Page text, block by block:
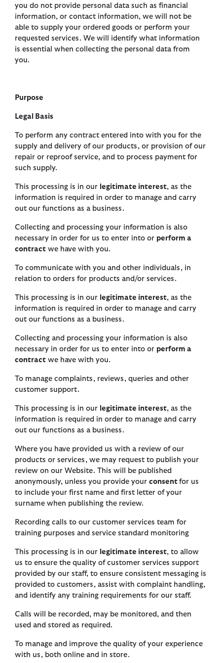
you do not provide personal data such as financial
information, or contact information, we will not be
able to supply your ordered goods or perform your
requested services. We will identify what information
is essential when collecting the personal data from
you.
Purpose
Legal Basis
To perform any contract entered into with you for the
supply and delivery of our products, or provision of our
repair or reproof service, and to process payment for
such supply.
This processing is in our legitimate interest, as the
information is required in order to manage and carry
out our functions as a business.
Collecting and processing your information is also
necessary in order for us to enter into or perform a
contract we have with you.
To communicate with you and other individuals, in
relation to orders for products and/or services.
This processing is in our legitimate interest, as the
information is required in order to manage and carry
out our functions as a business.
Collecting and processing your information is also
necessary in order for us to enter into or perform a
contract we have with you.
To manage complaints, reviews, queries and other
customer support.
This processing is in our legitimate interest, as the
information is required in order to manage and carry
out our functions as a business.
Where you have provided us with a review of our
products or services, we may request to publish your
review on our Website. This will be published
anonymously, unless you provide your consent for us
to include your first name and first letter of your
surname when publishing the review.
Recording calls to our customer services team for
training purposes and service standard monitoring
This processing is in our legitimate interest, to allow
us to ensure the quality of customer services support
provided by our staff, to ensure consistent messaging is
provided to customers, assist with complaint handling,
and identify any training requirements for our staff.
Calls will be recorded, may be monitored, and then
used and stored as required.
To manage and improve the quality of your experience
with us, both online and in store.